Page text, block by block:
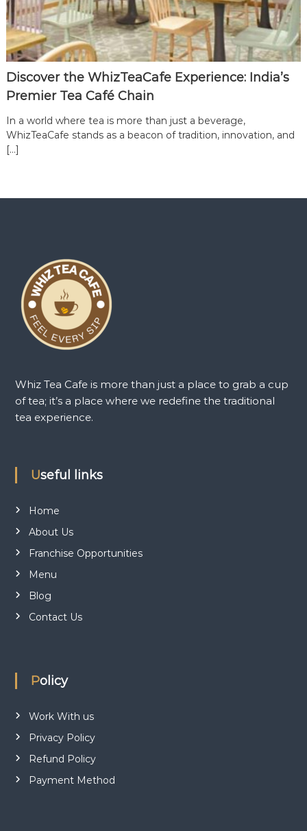
Discover the WhizTeaCafe Experience: India’s
Premier Tea Café Chain
In a world where tea is more than just a beverage,
WhizTeaCafe stands as a beacon of tradition, innovation, and
[…]
Whiz Tea Cafe is more than just a place to grab a cup
of tea; it’s a place where we redefine the traditional
tea experience.
Useful links
Home
About Us
Franchise Opportunities
Menu
Blog
Contact Us
Policy
Work With us
Privacy Policy
Refund Policy
Payment Method